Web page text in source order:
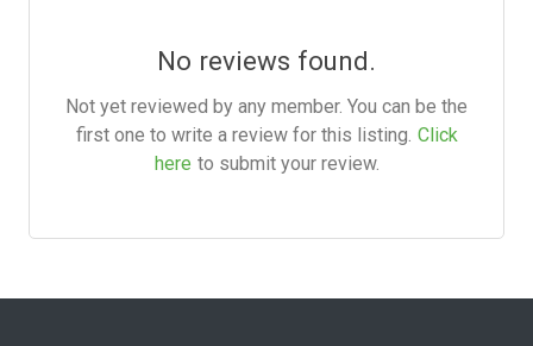
No reviews found.
Not yet reviewed by any member. You can be the
first one to write a review for this listing. Click
here to submit your review.